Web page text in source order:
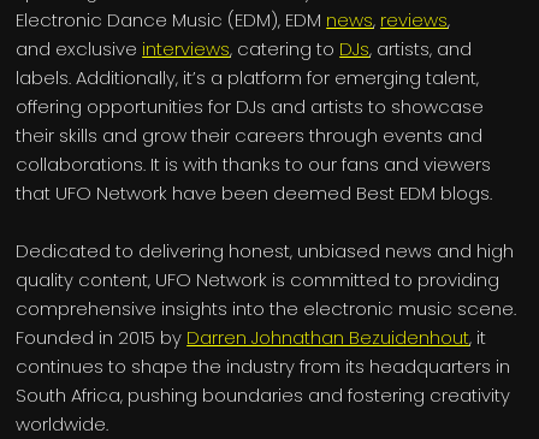
Electronic Dance Music (EDM), EDM news, reviews,
and exclusive interviews, catering to DJs, artists, and
labels. Additionally, it’s a platform for emerging talent,
offering opportunities for DJs and artists to showcase
their skills and grow their careers through events and
collaborations. It is with thanks to our fans and viewers
that UFO Network have been deemed Best EDM blogs.
Dedicated to delivering honest, unbiased news and high
quality content, UFO Network is committed to providing
comprehensive insights into the electronic music scene.
Founded in 2015 by Darren Johnathan Bezuidenhout, it
continues to shape the industry from its headquarters in
South Africa, pushing boundaries and fostering creativity
worldwide.